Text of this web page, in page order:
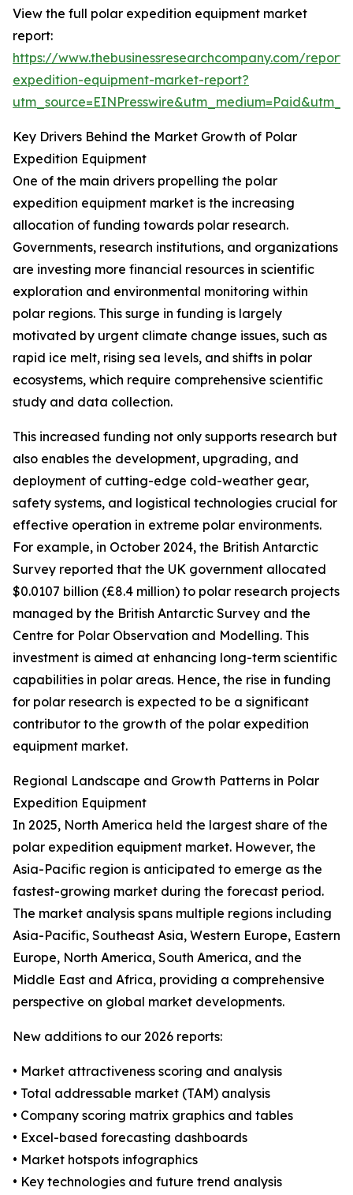
View the full polar expedition equipment market
report:
https://www.thebusinessresearchcompany.com/
expedition-equipment-market-report?
Key Drivers Behind the Market Growth of Polar
Expedition Equipment
One of the main drivers propelling the polar
expedition equipment market is the increasing
allocation of funding towards polar research.
Governments, research institutions, and organizations
are investing more financial resources in scientific
exploration and environmental monitoring within
polar regions. This surge in funding is largely
motivated by urgent climate change issues, such as
rapid ice melt, rising sea levels, and shifts in polar
ecosystems, which require comprehensive scientific
study and data collection.
This increased funding not only supports research but
also enables the development, upgrading, and
deployment of cutting-edge cold-weather gear,
safety systems, and logistical technologies crucial for
effective operation in extreme polar environments.
For example, in October 2024, the British Antarctic
Survey reported that the UK government allocated
$0.0107 billion (£8.4 million) to polar research projects
managed by the British Antarctic Survey and the
Centre for Polar Observation and Modelling. This
investment is aimed at enhancing long-term scientific
capabilities in polar areas. Hence, the rise in funding
for polar research is expected to be a significant
contributor to the growth of the polar expedition
equipment market.
Regional Landscape and Growth Patterns in Polar
Expedition Equipment
In 2025, North America held the largest share of the
polar expedition equipment market. However, the
Asia-Pacific region is anticipated to emerge as the
fastest-growing market during the forecast period.
The market analysis spans multiple regions including
Asia-Pacific, Southeast Asia, Western Europe, Eastern
Europe, North America, South America, and the
Middle East and Africa, providing a comprehensive
perspective on global market developments.
New additions to our 2026 reports:
• Market attractiveness scoring and analysis
• Total addressable market (TAM) analysis
• Company scoring matrix graphics and tables
• Excel-based forecasting dashboards
• Market hotspots infographics
• Key technologies and future trend analysis